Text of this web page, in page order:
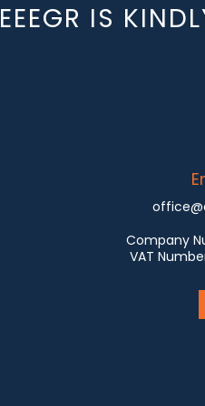
EEEGR IS
Company
VAT